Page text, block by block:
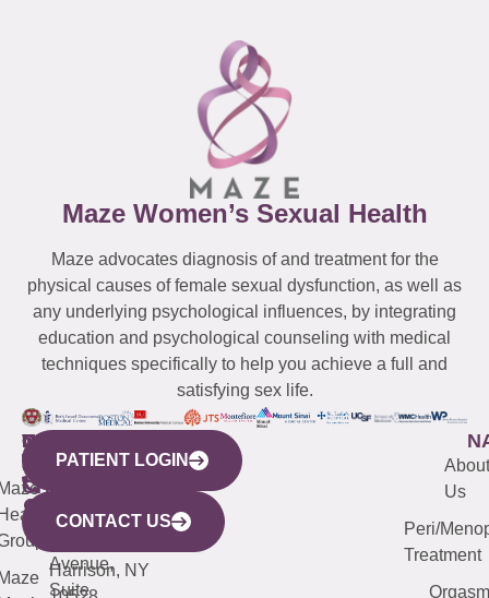
Maze Women’s Sexual Health
Maze advocates diagnosis of and treatment for the
physical causes of female sexual dysfunction, as well as
any underlying psychological influences, by integrating
education and psychological counseling with medical
techniques specifically to help you achieve a full and
satisfying sex life.
WESTCHESTER
440
Mamaroneck
Avenue,
Harrison, NY
NEW
YORK
CITY
633
Avenue,
Suite
QUICK
LINKS
CONNECTICUT
(203)
487-
4000
NEW
JERSEY
(973)
913-
About
Us
Peri/
Treatment
Orgasm
PATIENT LOGIN
CONTACT US